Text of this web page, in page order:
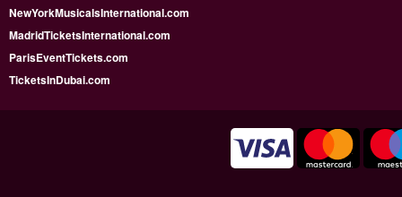
NewYorkMusicalsInternational.com
MadridTicketsInternational.com
ParisEventTickets.com
TicketsInDubai.com